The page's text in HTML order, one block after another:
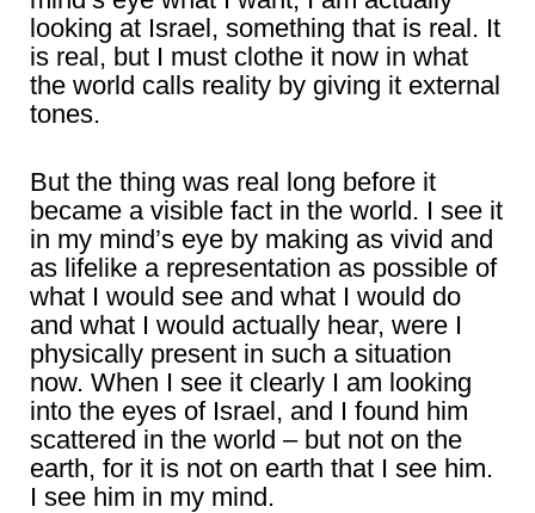
looking at Israel, something that is real. It
is real, but I must clothe it now in what
the world calls reality by giving it external
tones.
But the thing was real long before it
became a visible fact in the world. I see it
in my mind’s eye by making as vivid and
as lifelike a representation as possible of
what I would see and what I would do
and what I would actually hear, were I
physically present in such a situation
now. When I see it clearly I am looking
into the eyes of Israel, and I found him
scattered in the world – but not on the
earth, for it is not on earth that I see him.
I see him in my mind.